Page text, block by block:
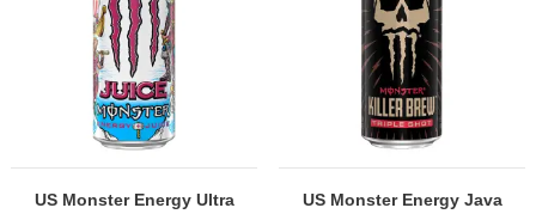
US Monster Energy Ultra
US Monster Energy Java